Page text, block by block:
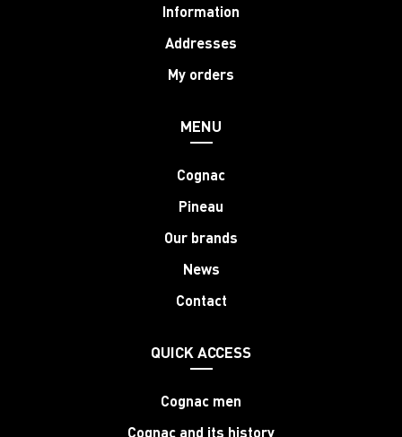
Information
Addresses
My orders
MENU
Cognac
Pineau
Our brands
News
Contact
QUICK ACCESS
Cognac men
Cognac and its history